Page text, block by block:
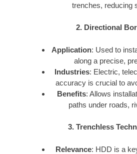
trenches, reducing
2. Directional
Application: Used to
along a precise,
Industries: Electric,
accuracy is crucial to
Benefits: Allows
paths under roads,
3. Trenchless
Relevance: HDD is a